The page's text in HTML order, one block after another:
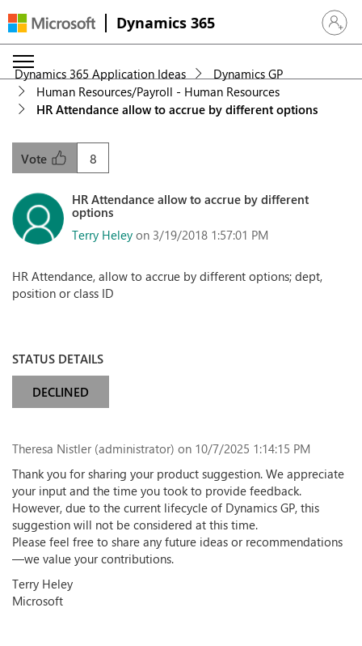
Dynamics 365 Sign in
Dynamics 365 Application Ideas
Dynamics GP
Human Resources/Payroll - Human Resources
HR Attendance allow to accrue by different options
8
Vote
HR Attendance allow to accrue by different
options
Terry Heley on 3/19/2018 1:57:01 PM
HR Attendance, allow to accrue by different options; dept,
position or class ID
STATUS DETAILS
DECLINED
Theresa Nistler (administrator) on 10/7/2025 1:14:15 PM
Thank you for sharing your product suggestion. We appreciate
your input and the time you took to provide feedback.
However, due to the current lifecycle of Dynamics GP, this
suggestion will not be considered at this time.
Please feel free to share any future ideas or recommendations
—we value your contributions.
Terry Heley
Microsoft